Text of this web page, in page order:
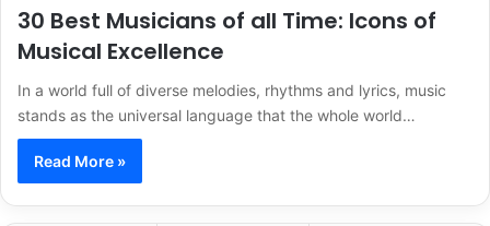
30 Best Musicians of all Time: Icons of
Musical Excellence
In a world full of diverse melodies, rhythms and lyrics, music
stands as the universal language that the whole world…
Read More »